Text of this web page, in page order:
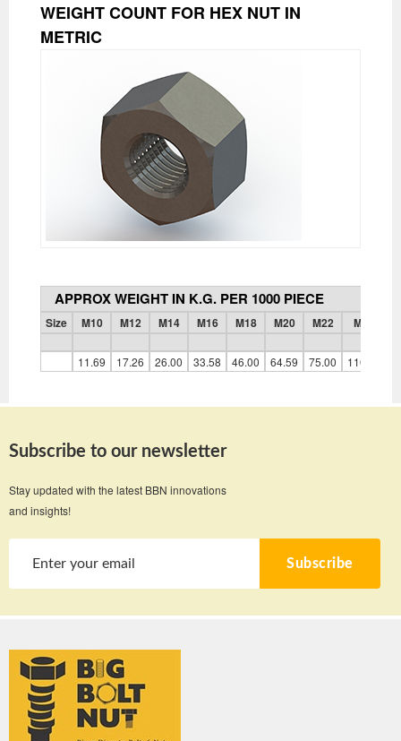
WEIGHT COUNT FOR HEX NUT IN
METRIC
APPROX WEIGHT IN K.G. PER 1000 PIECE
Size M10 M12 M14 M16 M18 M20 M22 M24
11.69 17.26 26.00 33.58 46.00 64.59 75.00 110.40
Subscribe to our newsletter
Stay updated with the latest BBN innovations
and insights!
Subscribe